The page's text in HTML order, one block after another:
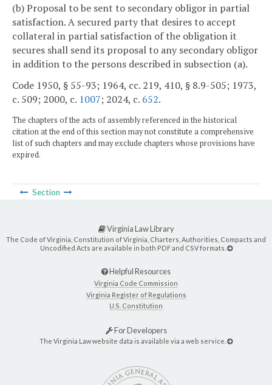
(b) Proposal to be sent to secondary obligor in partial
satisfaction. A secured party that desires to accept
collateral in partial satisfaction of the obligation it
secures shall send its proposal to any secondary obligor
in addition to the persons described in subsection (a).
Code 1950, § 55-93; 1964, cc. 219, 410, § 8.9-505; 1973,
c. 509; 2000, c. 1007; 2024, c. 652.
The chapters of the acts of assembly referenced in the historical
citation at the end of this section may not constitute a comprehensive
list of such chapters and may exclude chapters whose provisions have
expired.
Section
Virginia Law Library
The Code of Virginia, Constitution of Virginia, Charters, Authorities, Compacts and
Uncodified Acts are available in both PDF and CSV formats.
Helpful Resources
Virginia Code Commission
Virginia Register of Regulations
U.S. Constitution
For Developers
The Virginia Law website data is available via a web service.